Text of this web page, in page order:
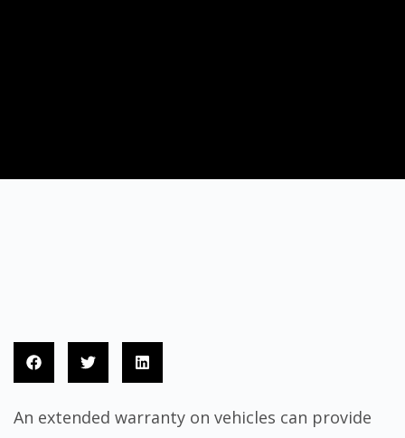
An extended warranty on vehicles can provide